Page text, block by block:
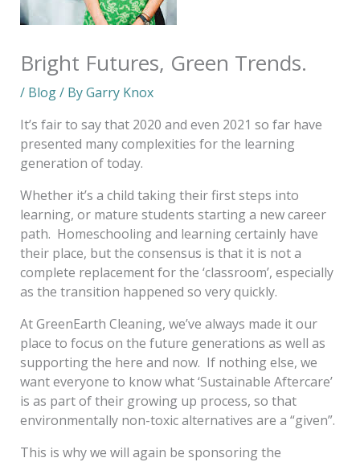
Bright Futures, Green Trends.
/ Blog/ ByGarry Knox
It’s fair to say that 2020 and even 2021 so far have
presented many complexities for the learning
generation of today.
Whether it’s a child taking their first steps into
learning, or mature students starting a new career
path. Homeschooling and learning certainly have
their place, but the consensus is that it is not a
complete replacement for the ‘classroom’, especially
as the transition happened so very quickly.
At GreenEarth Cleaning, we’ve always made it our
place to focus on the future generations as well as
supporting the here and now. If nothing else, we
want everyone to know what ‘Sustainable Aftercare’
is as part of their growing up process, so that
environmentally non-toxic alternatives are a “given”.
This is why we will again be sponsoring the